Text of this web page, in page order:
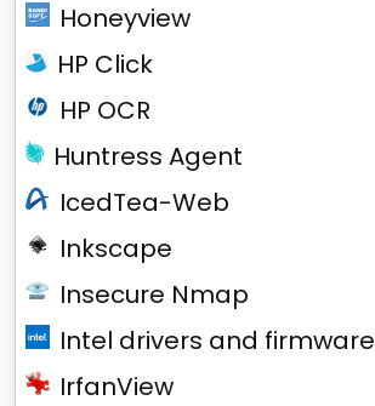
Honeyview
HP Click
HP OCR
Huntress Agent
IcedTea-Web
Inkscape
Insecure Nmap
Intel drivers and firmware
IrfanView